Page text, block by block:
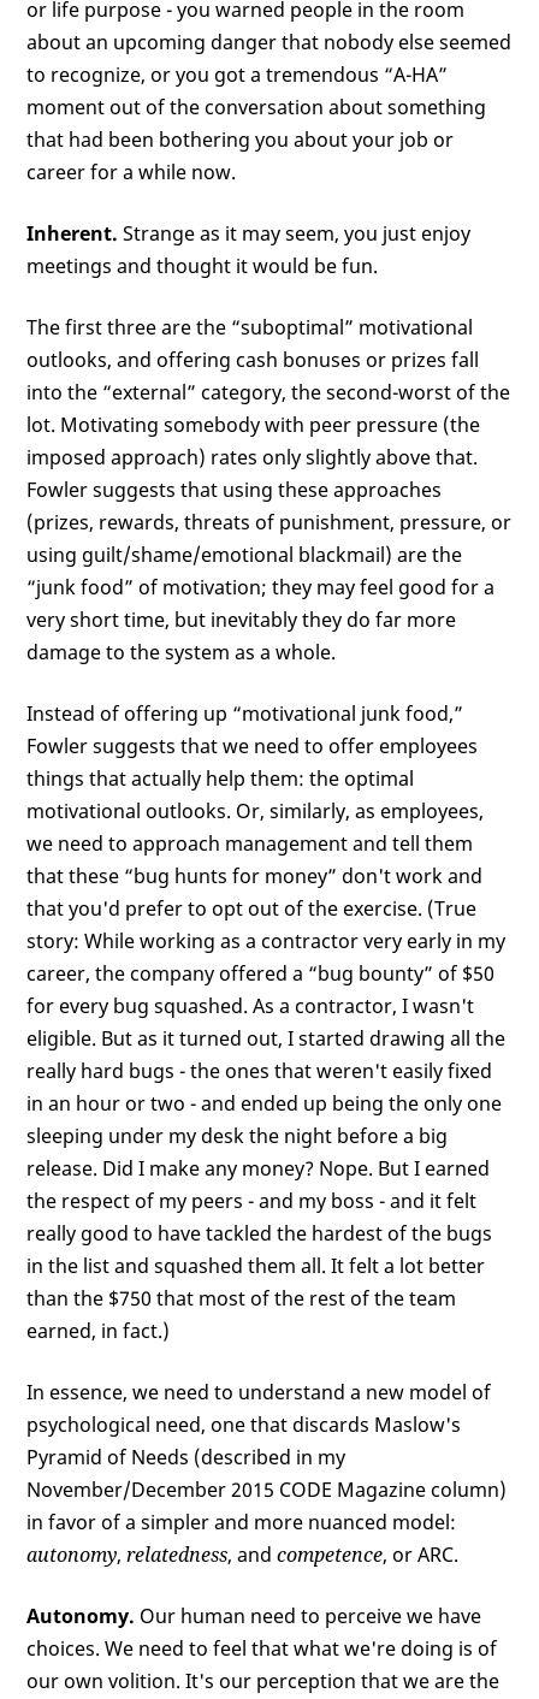
or life purpose - you warned people in the room
about an upcoming danger that nobody else seemed
to recognize, or you got a tremendous “A-HA”
moment out of the conversation about something
that had been bothering you about your job or
career for a while now.
Inherent. Strange as it may seem, you just enjoy
meetings and thought it would be fun.
The first three are the “suboptimal” motivational
outlooks, and offering cash bonuses or prizes fall
into the “external” category, the second-worst of the
lot. Motivating somebody with peer pressure (the
imposed approach) rates only slightly above that.
Fowler suggests that using these approaches
(prizes, rewards, threats of punishment, pressure, or
using guilt/shame/emotional blackmail) are the
“junk food” of motivation; they may feel good for a
very short time, but inevitably they do far more
damage to the system as a whole.
Instead of offering up “motivational junk food,”
Fowler suggests that we need to offer employees
things that actually help them: the optimal
motivational outlooks. Or, similarly, as employees,
we need to approach management and tell them
that these “bug hunts for money” don't work and
that you'd prefer to opt out of the exercise. (True
story: While working as a contractor very early in my
career, the company offered a “bug bounty” of $50
for every bug squashed. As a contractor, I wasn't
eligible. But as it turned out, I started drawing all the
really hard bugs - the ones that weren't easily fixed
in an hour or two - and ended up being the only one
sleeping under my desk the night before a big
release. Did I make any money? Nope. But I earned
the respect of my peers - and my boss - and it felt
really good to have tackled the hardest of the bugs
in the list and squashed them all. It felt a lot better
than the $750 that most of the rest of the team
earned, in fact.)
In essence, we need to understand a new model of
psychological need, one that discards Maslow's
Pyramid of Needs (described in my
November/December 2015 CODE Magazine column)
in favor of a simpler and more nuanced model:
autonomy,relatedness, andcompetence, or ARC.
Autonomy. Our human need to perceive we have
choices. We need to feel that what we're doing is of
our own volition. It's our perception that we are the